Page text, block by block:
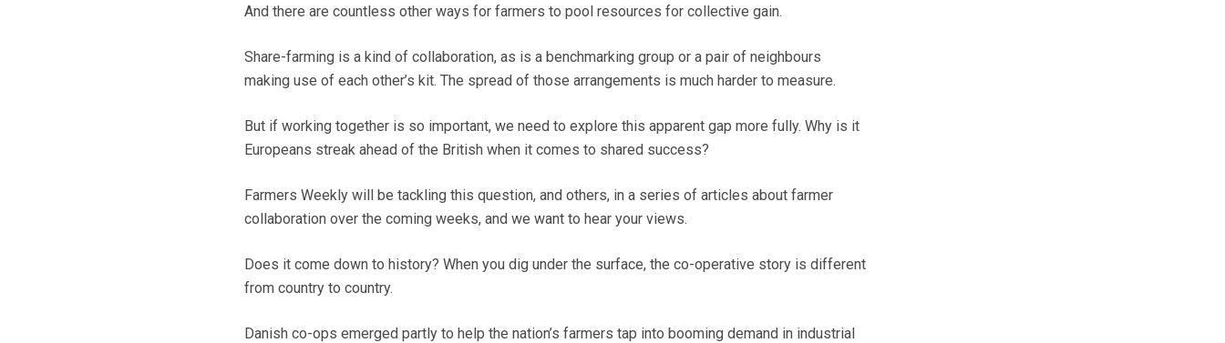
And there are countless other ways for farmers to pool resources for collective gain.
Share-farming is a kind of collaboration, as is a benchmarking group or a pair of neighbours
making use of each other’s kit. The spread of those arrangements is much harder to measure.
But if working together is so important, we need to explore this apparent gap more fully. Why is it
Europeans streak ahead of the British when it comes to shared success?
Farmers Weekly will be tackling this question, and others, in a series of articles about farmer
collaboration over the coming weeks, and we want to hear your views.
Does it come down to history? When you dig under the surface, the co-operative story is different
from country to country.
Danish co-ops emerged partly to help the nation’s farmers tap into booming demand in industrial